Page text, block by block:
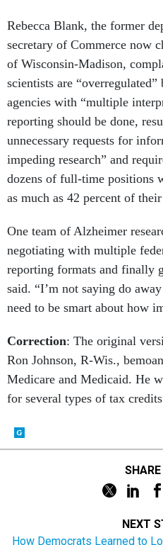
Rebecca Blank, the former
secretary of Commerce now
of Wisconsin-Madison,
scientists are
agencies with “multiple
reporting should be done,
unnecessary requests for
impeding research” and
dozens of full-time positions
as much as 42 percent of
One team of Alzheimer
negotiating with multiple
reporting formats and finally
said. “I’m not saying do
need to be smart about how
Correction: The original
Ron Johnson, R-Wis.,
Medicare and Medicaid. He
for several types of tax
NEXT
How Democrats Learned to